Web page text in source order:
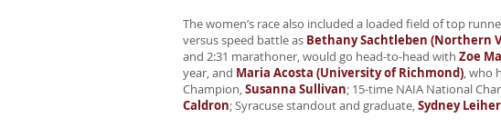
The women’s race also included a loaded field of top
versus speed battle as Bethany Sachtleben (Northern
and 2:31 marathoner, would go head-to-head with Zoe
year, and Maria Acosta (University of Richmond),who
Champion,Susanna Sullivan; 15-time NAIA National
Caldron; Syracuse standout and graduate,Sydney Leiher